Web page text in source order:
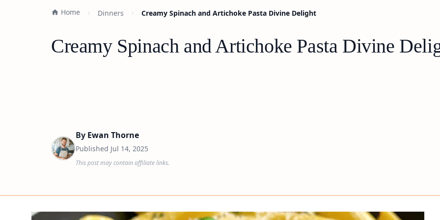
Home Dinners Creamy Spinach and Artichoke Pasta Divine Delight
Creamy Spinach and Artichoke Pasta Divine
By Ewan Thorne
Published Jul 14, 2025
This post may contain affiliate links.